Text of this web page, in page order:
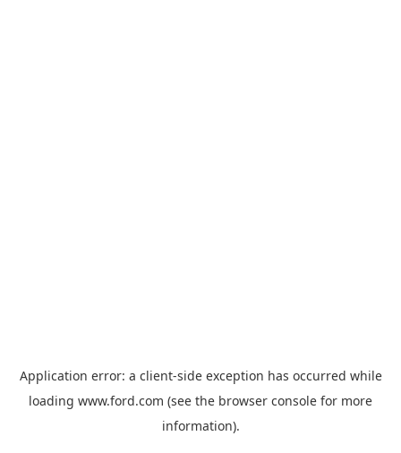
Application error: a client-side exception has occurred while
loading www.ford.com (see the browser console for more
information).